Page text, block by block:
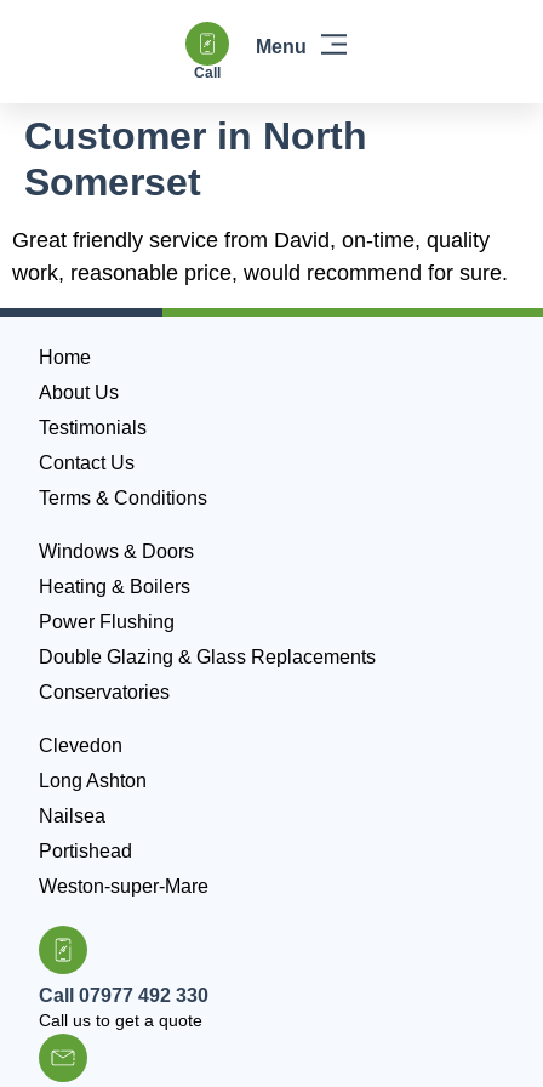
Call
Customer in North
Somerset
Great friendly service from David, on-time, quality
work, reasonable price, would recommend for sure.
Home
About Us
Testimonials
Contact Us
Terms & Conditions
Windows & Doors
Heating & Boilers
Power Flushing
Double Glazing & Glass Replacements
Conservatories
Clevedon
Long Ashton
Nailsea
Portishead
Weston-super-Mare
Call 07977 492 330
Call us to get a quote